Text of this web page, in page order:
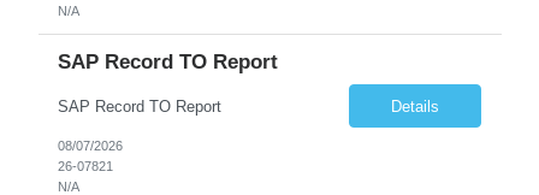
N/A
SAP Record TO Report
SAP Record TO Report Details
08/07/2026
26-07821
N/A